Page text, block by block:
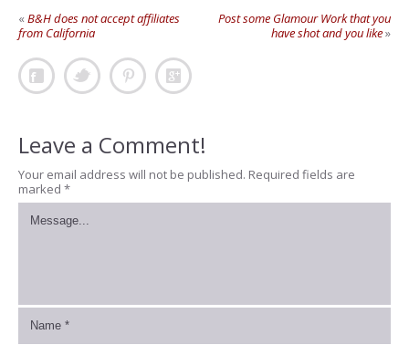
«B&H does not accept affiliates
from California
Post some Glamour Work that you
have shot and you like»
Leave a Comment!
Your email address will not be published. Required fields are
marked *